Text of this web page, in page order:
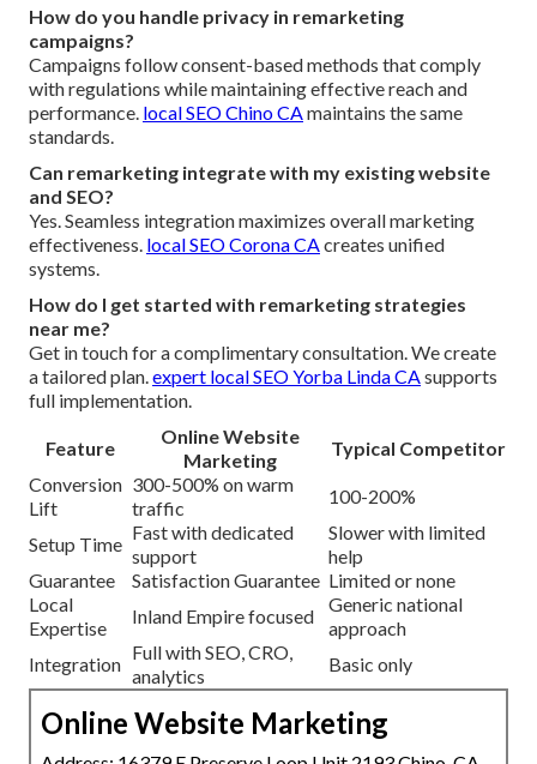
How do you handle privacy in remarketing
campaigns?
Campaigns follow consent-based methods that comply
with regulations while maintaining effective reach and
performance. local SEO Chino CA maintains the same
standards.
Can remarketing integrate with my existing website
and SEO?
Yes. Seamless integration maximizes overall marketing
effectiveness. local SEO Corona CA creates unified
systems.
How do I get started with remarketing strategies
near me?
Get in touch for a complimentary consultation. We create
a tailored plan. expert local SEO Yorba Linda CA supports
full implementation.
Feature
Online Website
Marketing
Typical Competitor
Conversion
Lift
300-500% on warm
traffic
100-200%
Setup Time
Fast with dedicated
support
Slower with limited
help
Guarantee
Satisfaction Guarantee Limited or none
Local
Expertise
Inland Empire focused
Generic national
approach
Integration
Full with SEO, CRO,
analytics
Basic only
Online Website Marketing